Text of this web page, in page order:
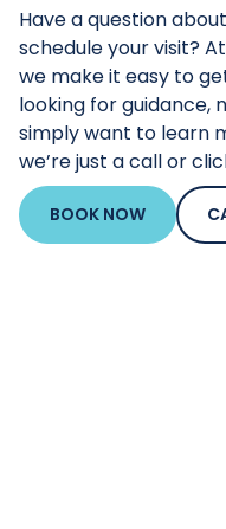
Have a question
schedule your visit?
we make it easy to
looking for guidance,
simply want to learn
we’re just a call or
BOOK NOW